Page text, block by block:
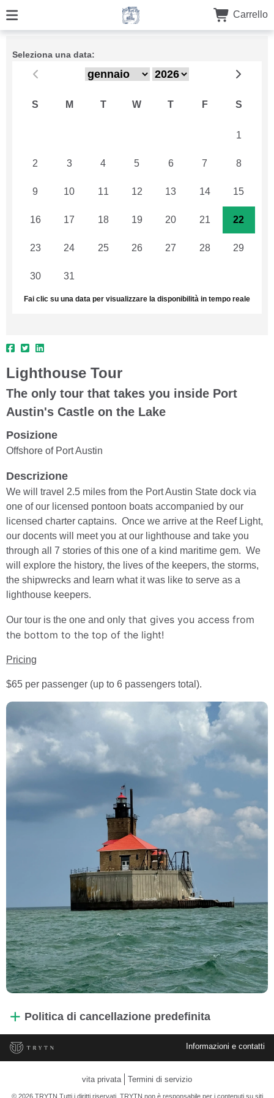
Carrello
Seleziona una data:
S M T W T F S
1
2 3 4 5 6 7 8
9 10 11 12 13 14 15
16 17 18 19 20 21 22
23 24 25 26 27 28 29
30 31
Fai clic su una data per visualizzare la disponibilità in tempo reale
Lighthouse Tour
The only tour that takes you inside Port
Austin's Castle on the Lake
Posizione
Offshore of Port Austin
Descrizione
We will travel 2.5 miles from the Port Austin State dock via
one of our licensed pontoon boats accompanied by our
licensed charter captains. Once we arrive at the Reef Light,
our docents will meet you at our lighthouse and take you
through all 7 stories of this one of a kind maritime gem. We
will explore the history, the lives of the keepers, the storms,
the shipwrecks and learn what it was like to serve as a
lighthouse keepers.
Our tour is the one and only that gives you access from
the bottom to the top of the light!
Pricing
$65 per passenger (up to 6 passengers total).
Politica di cancellazione predefinita
Informazioni e contatti
vita privata Termini di servizio
© 2026 TRYTN Tutti i diritti riservati. TRYTN non è responsabile per i contenuti su siti